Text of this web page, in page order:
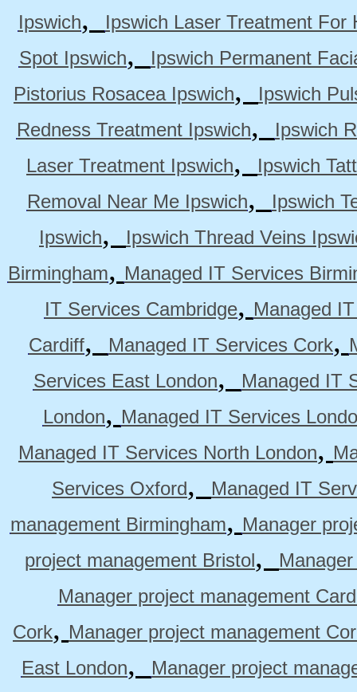
Ipswich,
Ipswich Laser Treatment For
Spot Ipswich,
Ipswich Permanent
Pistorius Rosacea Ipswich,
Ipswich
Redness Treatment Ipswich,
Ipswich
Laser Treatment Ipswich,
Ipswich
Removal Near Me Ipswich,
Ipswich
Ipswich,
Ipswich Thread Veins
Birmingham, Managed IT Services
IT Services Cambridge, Managed
Cardiff, Managed IT Services Cork,
Services East London,
Managed IT
London, Managed IT Services
Managed IT Services North London,
Services Oxford,
Managed IT
management Birmingham, Manager
project management Bristol,
Manager project management
Cork, Manager project management
East London, Manager project